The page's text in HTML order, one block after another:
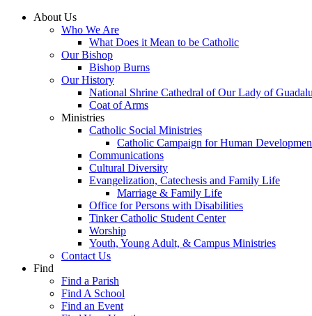
About Us
Who We Are
What Does it Mean to be Catholic
Our Bishop
Bishop Burns
Our History
National Shrine Cathedral of Our Lady of
Coat of Arms
Ministries
Catholic Social Ministries
Catholic Campaign for Human
Communications
Cultural Diversity
Evangelization, Catechesis and Family Life
Marriage & Family Life
Office for Persons with Disabilities
Tinker Catholic Student Center
Worship
Youth, Young Adult, & Campus Ministries
Contact Us
Find
Find a Parish
Find A School
Find an Event